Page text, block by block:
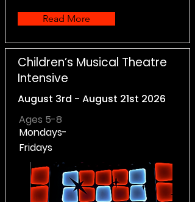
Read More
Children’s Musical Theatre
Intensive
August 3rd - August 21st 2026
Mondays-
Fridays
Ages 5-8